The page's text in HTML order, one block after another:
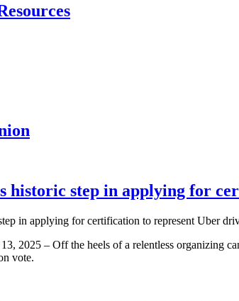
historic step in applying for
2025 – Off the heels of a relentless organizing
vote.